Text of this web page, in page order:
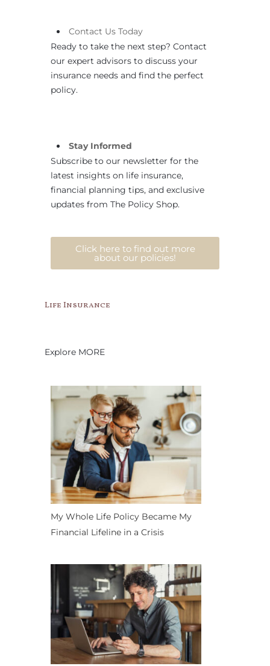
Contact Us Today
Ready to take the next step? Contact
our expert advisors to discuss your
insurance needs and find the perfect
policy.
Stay Informed
Subscribe to our newsletter for the
latest insights on life insurance,
financial planning tips, and exclusive
updates from The Policy Shop.
Click here to find out more
about our policies!
Life Insurance
Explore MORE
My Whole Life Policy Became My
Financial Lifeline in a Crisis